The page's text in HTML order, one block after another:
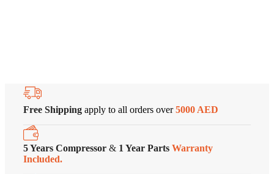
Free Shipping apply to all orders over5000 AED
5 Years Compressor & 1 Year Parts Warranty
Included.